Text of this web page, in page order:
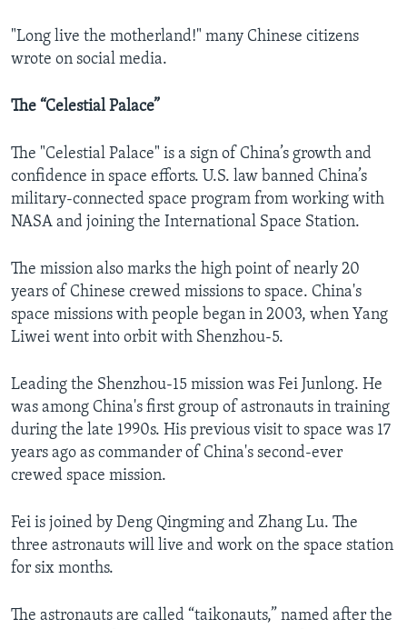
"Long live the motherland!" many Chinese citizens
wrote on social media.
The “Celestial Palace”
The "Celestial Palace" is a sign of China’s growth and
confidence in space efforts. U.S. law banned China’s
military-connected space program from working with
NASA and joining the International Space Station.
The mission also marks the high point of nearly 20
years of Chinese crewed missions to space. China's
space missions with people began in 2003, when Yang
Liwei went into orbit with Shenzhou-5.
Leading the Shenzhou-15 mission was Fei Junlong. He
was among China's first group of astronauts in training
during the late 1990s. His previous visit to space was 17
years ago as commander of China's second-ever
crewed space mission.
Fei is joined by Deng Qingming and Zhang Lu. The
three astronauts will live and work on the space station
for six months.
The astronauts are called “taikonauts,” named after the